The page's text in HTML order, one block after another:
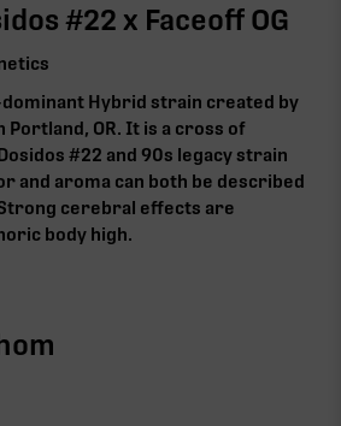
#22 x Faceoff OG
dominant Hybrid strain created by
Portland, OR. It is a cross of
#22 and 90s legacy strain
and aroma can both be described
cerebral effects are
body high.